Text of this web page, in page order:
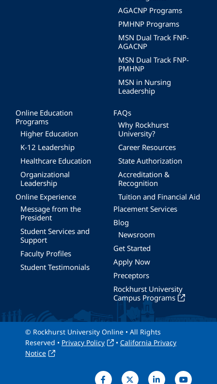
AGACNP Programs
PMHNP Programs
MSN Dual Track FNP-
AGACNP
MSN Dual Track FNP-
PMHNP
MSN in Nursing
Leadership
Online Education
Programs
Higher Education
K-12 Leadership
Healthcare Education
Organizational
Leadership
Online Experience
Message from the
President
Student Services and
Support
Faculty Profiles
Student Testimonials
FAQs
Why Rockhurst
University?
Career Resources
State Authorization
Accreditation &
Recognition
Tuition and Financial Aid
Placement Services
Blog
Newsroom
Get Started
Apply Now
Preceptors
Rockhurst University
Campus Programs
© Rockhurst University Online • All Rights
Reserved • Privacy Policy • California Privacy
Notice